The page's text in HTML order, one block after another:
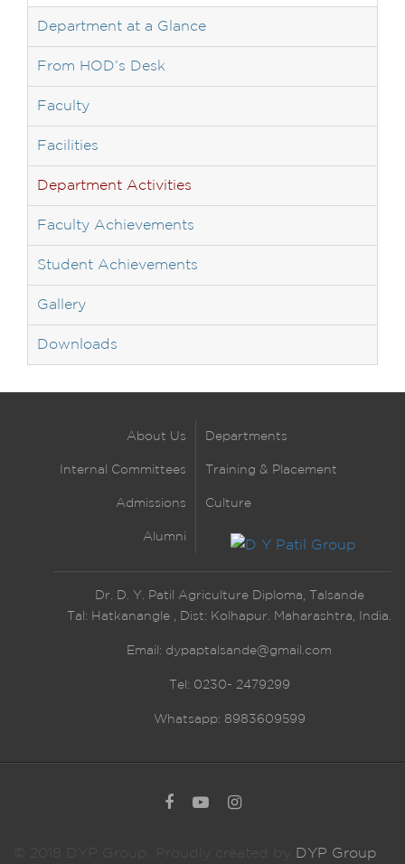
Department at a Glance
From HOD’s Desk
Faculty
Facilities
Department Activities
Faculty Achievements
Student Achievements
Gallery
Downloads
About Us Departments
Internal Committees Training & Placement
Admissions Culture
Alumni
Dr. D. Y. Patil Agriculture Diploma, Talsande
Tal: Hatkanangle , Dist: Kolhapur. Maharashtra, India.
Email: dypaptalsande@gmail.com
Tel: 0230- 2479299
Whatsapp: 8983609599
© 2018 DYP Group. Proudly created by DYP Group